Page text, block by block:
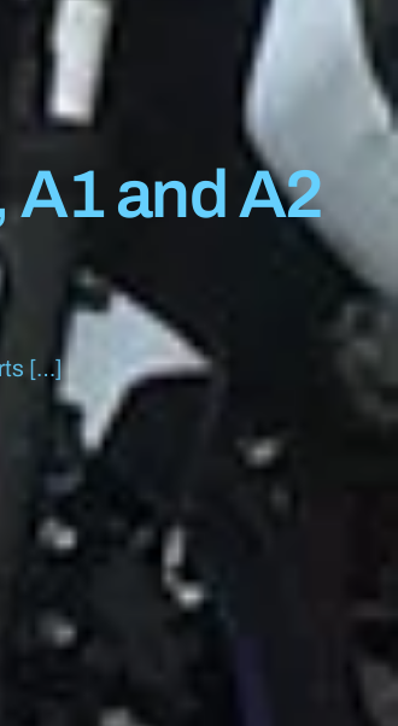
A1 and A2
[…]